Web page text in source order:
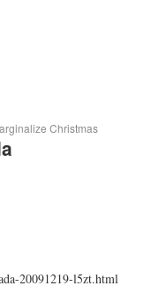
Christmas
20091219-l5zt.html